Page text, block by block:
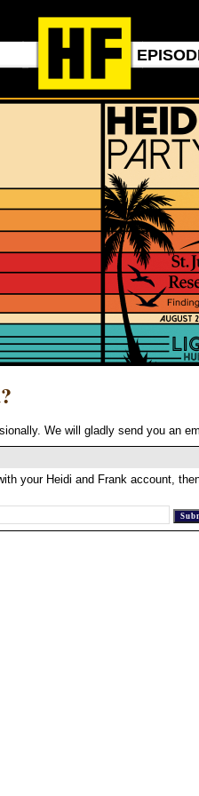
We will gladly send you an
your Heidi and Frank account,